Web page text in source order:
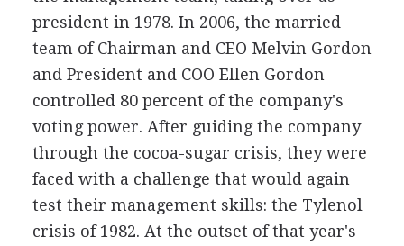
president in 1978. In 2006, the married
team of Chairman and CEO Melvin Gordon
and President and COO Ellen Gordon
controlled 80 percent of the company's
voting power. After guiding the company
through the cocoa-sugar crisis, they were
faced with a challenge that would again
test their management skills: the Tylenol
crisis of 1982. At the outset of that year's